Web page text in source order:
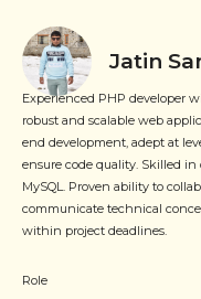
Jatin
Experienced PHP developer
robust and scalable web
end development, adept at
ensure code quality. Skilled
MySQL. Proven ability to
communicate technical
within project deadlines.
Role